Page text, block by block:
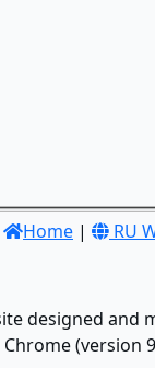
Home | RU
designed and
(version